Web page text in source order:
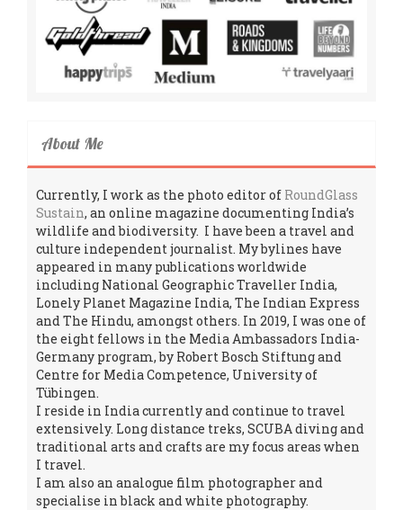
About Me
Currently, I work as the photo editor of RoundGlass
Sustain, an online magazine documenting India’s
wildlife and biodiversity. I have been a travel and
culture independent journalist. My bylines have
appeared in many publications worldwide
including National Geographic Traveller India,
Lonely Planet Magazine India, The Indian Express
and The Hindu, amongst others. In 2019, I was one of
the eight fellows in the Media Ambassadors India-
Germany program, by Robert Bosch Stiftung and
Centre for Media Competence, University of
Tübingen.
I reside in India currently and continue to travel
extensively. Long distance treks, SCUBA diving and
traditional arts and crafts are my focus areas when
I travel.
I am also an analogue film photographer and
specialise in black and white photography.